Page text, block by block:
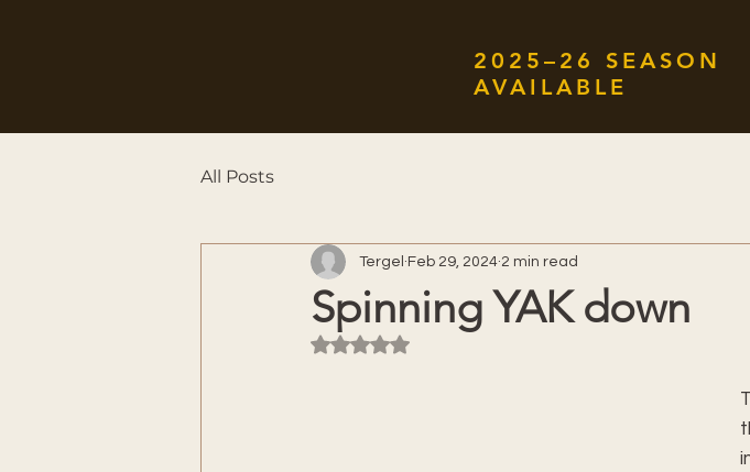
2025–26
AVAILABLE
All Posts
Spinning YAK down
Tergel Feb 29, 2024 2 min read
Rated NaN out of 5 stars.